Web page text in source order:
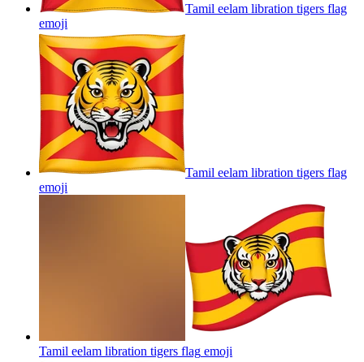
Tamil eelam libration tigers flag
emoji
Tamil eelam libration tigers flag
emoji
Tamil eelam libration tigers flag emoji